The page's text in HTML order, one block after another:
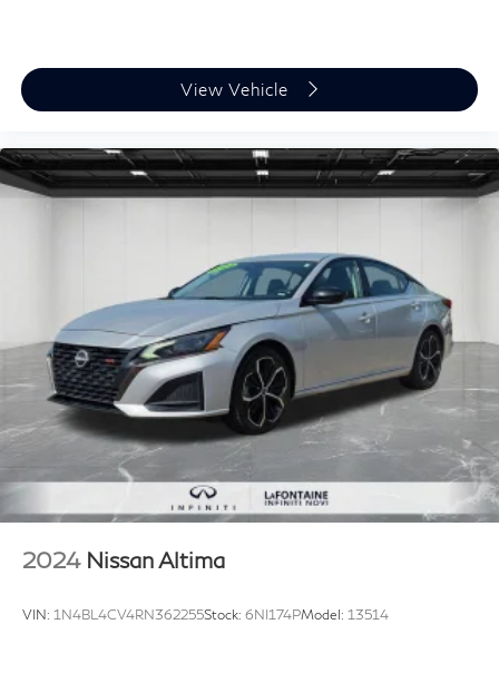
View Vehicle
2024 Nissan Altima
VIN: 1N4BL4CV4RN362255Stock: 6NI174PModel: 13514